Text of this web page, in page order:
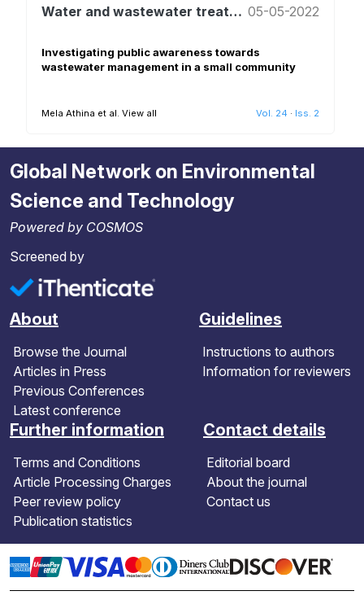
Water and wastewater treatment and reuse 05-05-2022
Investigating public awareness towards
wastewater management in a small community
Mela Athina et al. View all Vol. 24 · Iss. 2
Global Network on Environmental
Science and Technology
Powered by COSMOS
Screened by
About
Browse the Journal
Articles in Press
Previous Conferences
Latest conference
Guidelines
Instructions to authors
Information for reviewers
Further information
Terms and Conditions
Article Processing Charges
Peer review policy
Publication statistics
Contact details
Editorial board
About the journal
Contact us